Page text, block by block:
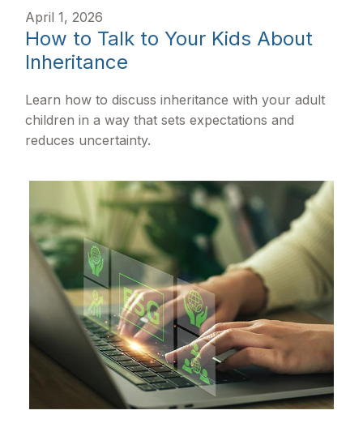
April 1, 2026
How to Talk to Your Kids About
Inheritance
Learn how to discuss inheritance with your adult
children in a way that sets expectations and
reduces uncertainty.